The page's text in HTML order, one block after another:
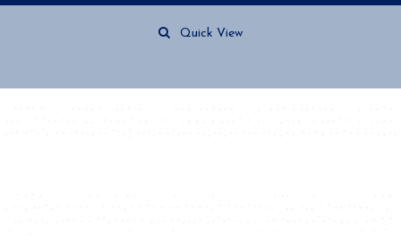
Quick View